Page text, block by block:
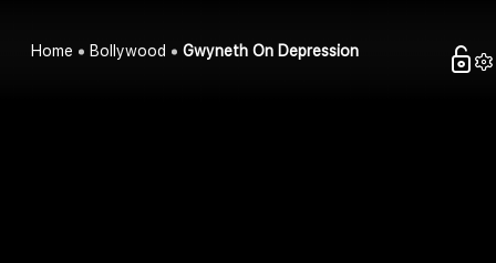
Home Bollywood Gwyneth On Depression